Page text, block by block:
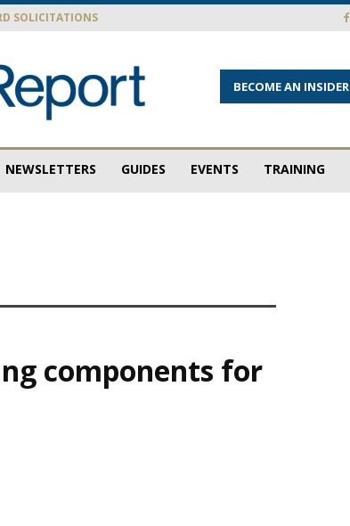
SOLICITATIONS
BECOME AN INSIDER
NEWSLETTERS GUIDES EVENTS TRAINING
components for